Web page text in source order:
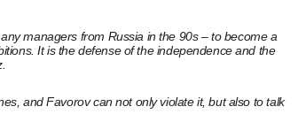
managers from Russia in the 90s – to become a
It is the defense of the independence and the
and Favorov can not only violate it, but also to talk